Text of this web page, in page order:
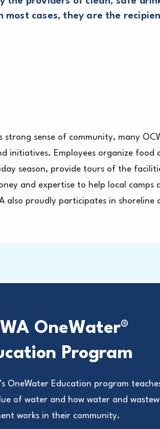
most cases, they are the
strong sense of community, many
initiatives. Employees organize food
season, provide tours of the
and expertise to help local camps
also proudly participates in shoreline
OneWater®
Program
OneWater Education program
of water and how water and
works in their community.